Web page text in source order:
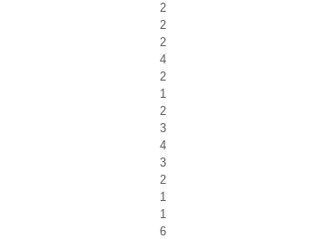
2
2
2
4
2
1
2
3
4
3
2
1
1
6